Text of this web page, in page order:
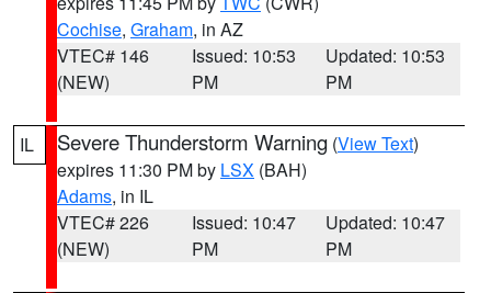
Cochise, Graham, in AZ
VTEC# 146
(NEW)
Issued: 10:53
PM
Updated: 10:53
PM
IL Severe Thunderstorm Warning (View Text)
expires 11:30 PM by LSX (BAH)
Adams, in IL
VTEC# 226
(NEW)
Issued: 10:47
PM
Updated: 10:47
PM